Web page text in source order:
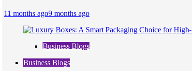
11 months ago9 months ago
Business Blogs
Business Blogs